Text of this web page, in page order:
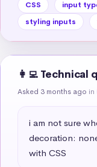
CSS input
styling inputs
👩‍💻 Technical
Asked 3 months ago in
i am not sure
decoration:
with CSS